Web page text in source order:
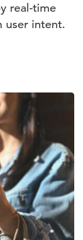
real-time
user intent.